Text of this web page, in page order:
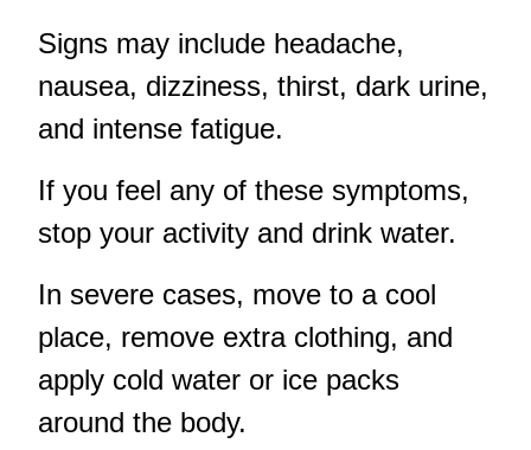
Signs may include headache,
nausea, dizziness, thirst, dark urine,
and intense fatigue.
If you feel any of these symptoms,
stop your activity and drink water.
In severe cases, move to a cool
place, remove extra clothing, and
apply cold water or ice packs
around the body.